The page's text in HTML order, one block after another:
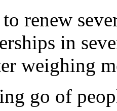
renew
in
weighing
go of